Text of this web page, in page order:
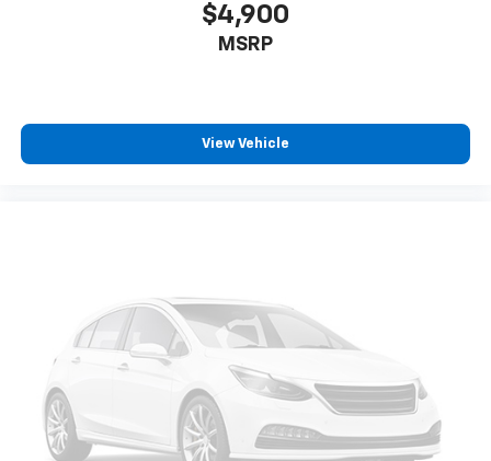
$4,900
MSRP
View Vehicle